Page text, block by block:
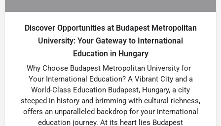
Discover Opportunities at Budapest Metropolitan
University: Your Gateway to International
Education in Hungary
Why Choose Budapest Metropolitan University for
Your International Education? A Vibrant City and a
World-Class Education Budapest, Hungary, a city
steeped in history and brimming with cultural richness,
offers an unparalleled backdrop for your international
education journey. At its heart lies Budapest